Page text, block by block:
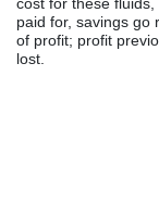
paid for, savings go
of profit; profit
lost.